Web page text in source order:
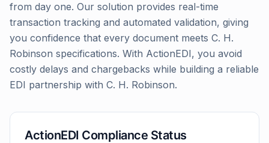
from day one. Our solution provides real-time
transaction tracking and automated validation, giving
you confidence that every document meets C. H.
Robinson specifications. With ActionEDI, you avoid
costly delays and chargebacks while building a reliable
EDI partnership with C. H. Robinson.
ActionEDI Compliance Status